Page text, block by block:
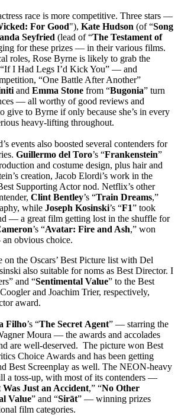
race is more competitive. Three stars —
For Good"), Kate Hudson (of “Song
Seyfried (lead of “The Testament of
for these prizes — in their various films.
roles, Rose Byrne is likely to grab the
I Had Legs I’d Kick You” — and
“One Battle After Another”
and Emma Stone from “Bugonia” turn
— all worthy of good reviews and
give to Byrne if only because she’s in every
heavy-lifting throughout.
events also boosted several contenders for
Guillermo del Toro’s “Frankenstein”
and costume design, plus hair and
creation, Jacob Elordi’s work in the
Supporting Actor nod. Netflix’s other
Clint Bentley’s “Train Dreams,”
while Joseph Kosinski’s “F1” took
— a great film getting lost in the shuffle for
’s “Avatar: Fire and Ash,” won
obvious choice.
on the Oscars’ Best Picture list with Del
also suitable for noms as Best Director. I
and “Sentimental Value” to the Best
and Joachim Trier, respectively,
award.
Filho’s “The Secret Agent” — starring the
Moura — the awards and accolades
are well-deserved. The picture won Best
Choice Awards and has been getting
Best Screenplay as well. The NEON-heavy
a toss-up, with most of its contenders —
Was Just an Accident,” “No Other
Value” and “Sirāt” — winning prizes
film categories.